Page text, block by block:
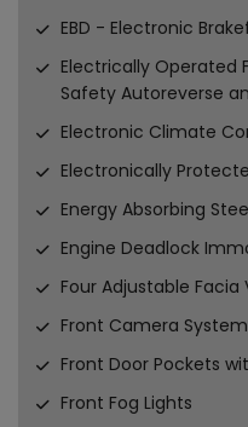
EBD - Electronic
Electrically Operated
Safety Autoreverse
Electronic Climate
Electronically
Energy Absorbing
Engine Deadlock
Four Adjustable Facia
Front Camera System
Front Door Pockets
Front Fog Lights